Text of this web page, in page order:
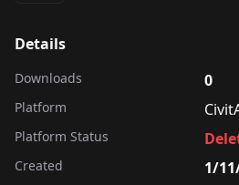
Details
Downloads 0
Platform
Platform Status
Created 1/